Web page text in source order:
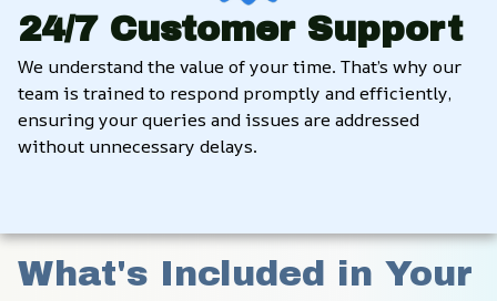
24/7 Customer Support
We understand the value of your time. That’s why our
team is trained to respond promptly and efficiently,
ensuring your queries and issues are addressed
without unnecessary delays.
What's Included in Your